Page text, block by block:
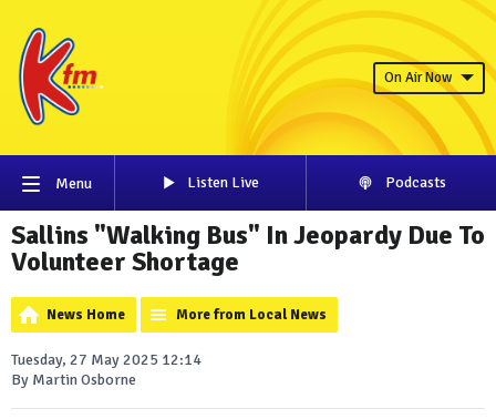
On Air Now
Menu Listen Live Podcasts
Sallins "Walking Bus" In Jeopardy Due To
Volunteer Shortage
News Home More from Local News
Tuesday, 27 May 2025 12:14
By Martin Osborne